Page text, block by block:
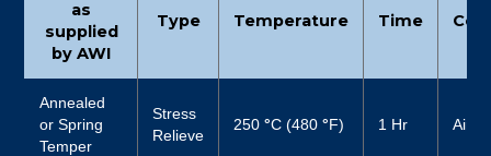
as
supplied
by AWI
Type Temperature Time
Annealed
or Spring
Temper
Stress
Relieve
250°C (480°F) 1 Hr Air